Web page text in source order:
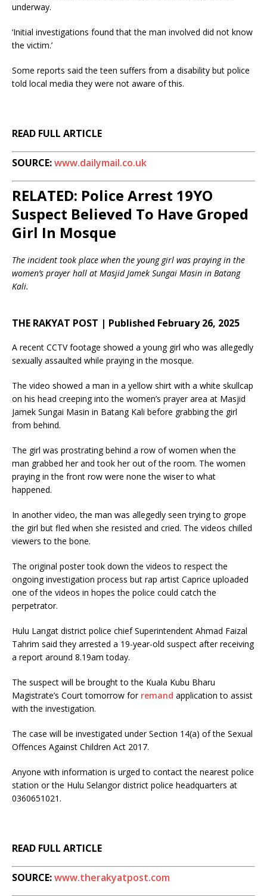
underway.
‘Initial investigations found that the man involved did not know
the victim.’
Some reports said the teen suffers from a disability but police
told local media they were not aware of this.
READ FULL ARTICLE
SOURCE:www.dailymail.co.uk
RELATED: Police Arrest 19YO
Suspect Believed To Have Groped
Girl In Mosque
The incident took place when the young girl was praying in the
women’s prayer hall at Masjid Jamek Sungai Masin in Batang
Kali.
THE RAKYAT POST | Published February 26, 2025
A recent CCTV footage showed a young girl who was allegedly
sexually assaulted while praying in the mosque.
The video showed a man in a yellow shirt with a white skullcap
on his head creeping into the women’s prayer area at Masjid
Jamek Sungai Masin in Batang Kali before grabbing the girl
from behind.
The girl was prostrating behind a row of women when the
man grabbed her and took her out of the room. The women
praying in the front row were none the wiser to what
happened.
In another video, the man was allegedly seen trying to grope
the girl but fled when she resisted and cried. The videos chilled
viewers to the bone.
The original poster took down the videos to respect the
ongoing investigation process but rap artist Caprice uploaded
one of the videos in hopes the police could catch the
perpetrator.
Hulu Langat district police chief Superintendent Ahmad Faizal
Tahrim said they arrested a 19-year-old suspect after receiving
a report around 8.19am today.
The suspect will be brought to the Kuala Kubu Bharu
Magistrate’s Court tomorrow for remand application to assist
with the investigation.
The case will be investigated under Section 14(a) of the Sexual
Offences Against Children Act 2017.
Anyone with information is urged to contact the nearest police
station or the Hulu Selangor district police headquarters at
0360651021.
READ FULL ARTICLE
SOURCE:www.therakyatpost.com